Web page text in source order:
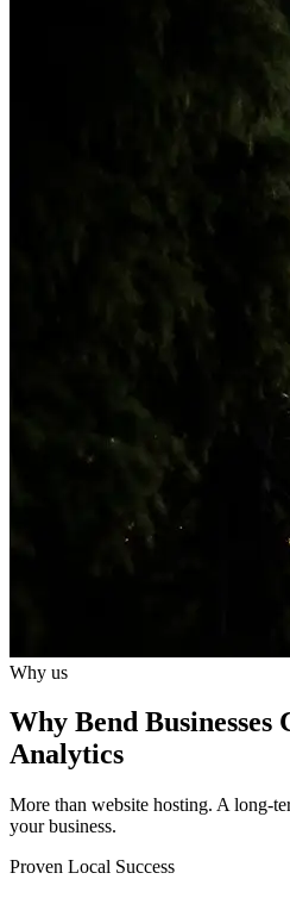
Why us
Why Bend Businesses
Analytics
More than website hosting. A long-
your business.
Proven Local Success